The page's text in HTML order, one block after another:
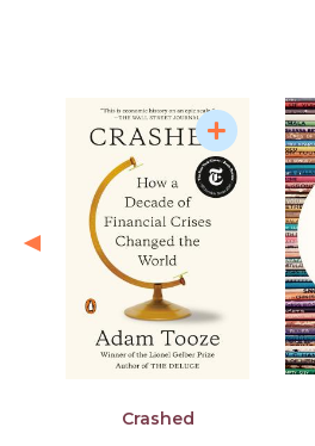
Crashed